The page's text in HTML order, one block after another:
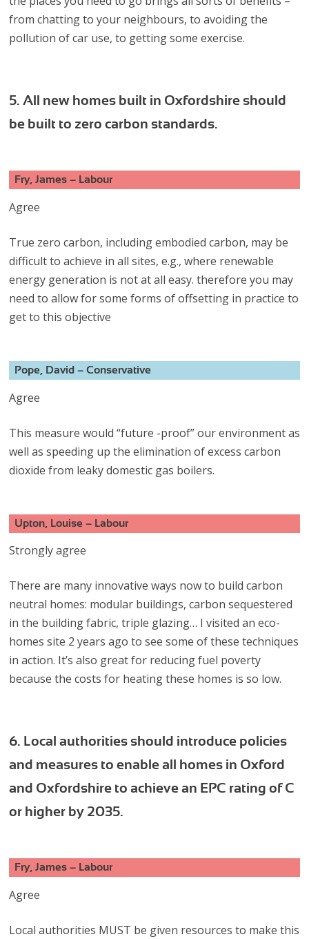
from chatting to your neighbours, to avoiding the
pollution of car use, to getting some exercise.
5. All new homes built in Oxfordshire should
be built to zero carbon standards.
Fry, James – Labour
Agree
True zero carbon, including embodied carbon, may be
difficult to achieve in all sites, e.g., where renewable
energy generation is not at all easy. therefore you may
need to allow for some forms of offsetting in practice to
get to this objective
Pope, David – Conservative
Agree
This measure would “future -proof” our environment as
well as speeding up the elimination of excess carbon
dioxide from leaky domestic gas boilers.
Upton, Louise – Labour
Strongly agree
There are many innovative ways now to build carbon
neutral homes: modular buildings, carbon sequestered
in the building fabric, triple glazing… I visited an eco-
homes site 2 years ago to see some of these techniques
in action. It’s also great for reducing fuel poverty
because the costs for heating these homes is so low.
6. Local authorities should introduce policies
and measures to enable all homes in Oxford
and Oxfordshire to achieve an EPC rating of C
or higher by 2035.
Fry, James – Labour
Agree
Local authorities MUST be given resources to make this